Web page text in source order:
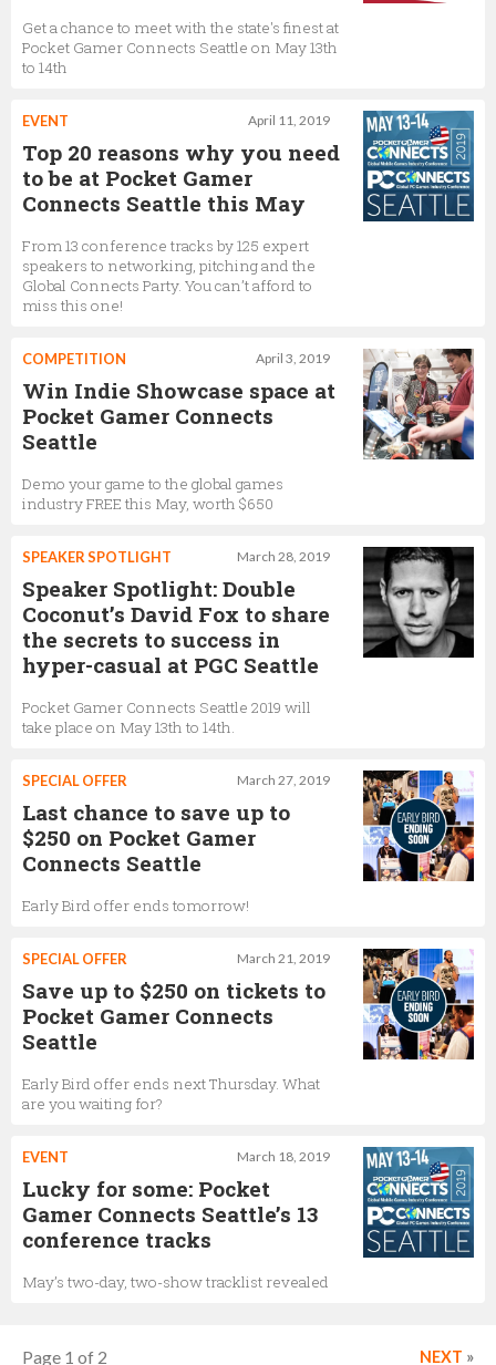
Get a chance to meet with the state's finest at
Pocket Gamer Connects Seattle on May 13th
to 14th
April 11, 2019
EVENT
Top 20 reasons why you need
to be at Pocket Gamer
Connects Seattle this May
From 13 conference tracks by 125 expert
speakers to networking, pitching and the
Global Connects Party. You can’t afford to
miss this one!
April 3, 2019
COMPETITION
Win Indie Showcase space at
Pocket Gamer Connects
Seattle
Demo your game to the global games
industry FREE this May, worth $650
March 28, 2019
SPEAKER SPOTLIGHT
Speaker Spotlight: Double
Coconut’s David Fox to share
the secrets to success in
hyper-casual at PGC Seattle
Pocket Gamer Connects Seattle 2019 will
take place on May 13th to 14th.
March 27, 2019
SPECIAL OFFER
Last chance to save up to
$250 on Pocket Gamer
Connects Seattle
Early Bird offer ends tomorrow!
March 21, 2019
SPECIAL OFFER
Save up to $250 on tickets to
Pocket Gamer Connects
Seattle
Early Bird offer ends next Thursday. What
are you waiting for?
March 18, 2019
EVENT
Lucky for some: Pocket
Gamer Connects Seattle’s 13
conference tracks
May’s two-day, two-show tracklist revealed
Page 1 of 2 NEXT »